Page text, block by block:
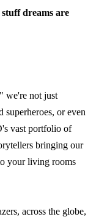
dreams are
we're not just
or even
vast portfolio of
bringing our
your living rooms
across the globe,